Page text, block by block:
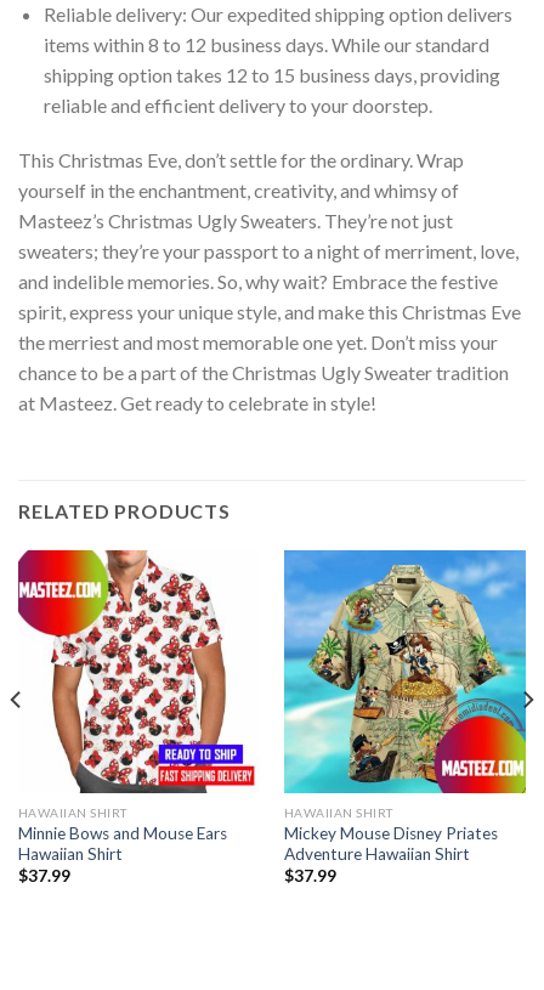
Reliable delivery: Our expedited shipping option delivers
items within 8 to 12 business days. While our standard
shipping option takes 12 to 15 business days, providing
reliable and efficient delivery to your doorstep.
This Christmas Eve, don’t settle for the ordinary. Wrap
yourself in the enchantment, creativity, and whimsy of
Masteez’s Christmas Ugly Sweaters. They’re not just
sweaters; they’re your passport to a night of merriment, love,
and indelible memories. So, why wait? Embrace the festive
spirit, express your unique style, and make this Christmas Eve
the merriest and most memorable one yet. Don’t miss your
chance to be a part of the Christmas Ugly Sweater tradition
at Masteez. Get ready to celebrate in style!
RELATED PRODUCTS
HAWAIIAN SHIRT
Minnie Bows and Mouse Ears
Hawaiian Shirt
$37.99
HAWAIIAN SHIRT
Mickey Mouse Disney Priates
Adventure Hawaiian Shirt
$37.99